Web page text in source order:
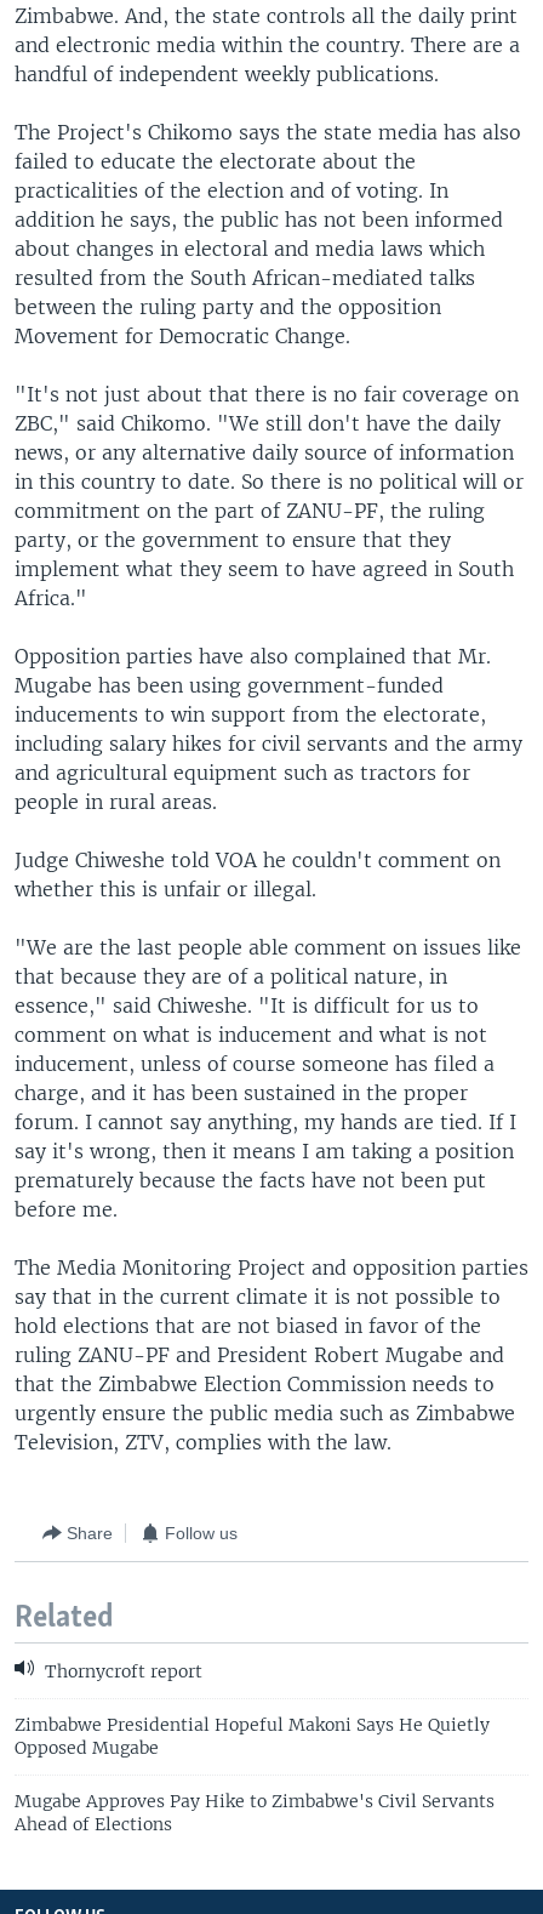
Zimbabwe. And, the state controls all the daily print
and electronic media within the country. There are a
handful of independent weekly publications.
The Project's Chikomo says the state media has also
failed to educate the electorate about the
practicalities of the election and of voting. In
addition he says, the public has not been informed
about changes in electoral and media laws which
resulted from the South African-mediated talks
between the ruling party and the opposition
Movement for Democratic Change.
"It's not just about that there is no fair coverage on
ZBC," said Chikomo. "We still don't have the daily
news, or any alternative daily source of information
in this country to date. So there is no political will or
commitment on the part of ZANU-PF, the ruling
party, or the government to ensure that they
implement what they seem to have agreed in South
Africa."
Opposition parties have also complained that Mr.
Mugabe has been using government-funded
inducements to win support from the electorate,
including salary hikes for civil servants and the army
and agricultural equipment such as tractors for
people in rural areas.
Judge Chiweshe told VOA he couldn't comment on
whether this is unfair or illegal.
"We are the last people able comment on issues like
that because they are of a political nature, in
essence," said Chiweshe. "It is difficult for us to
comment on what is inducement and what is not
inducement, unless of course someone has filed a
charge, and it has been sustained in the proper
forum. I cannot say anything, my hands are tied. If I
say it's wrong, then it means I am taking a position
prematurely because the facts have not been put
before me.
The Media Monitoring Project and opposition parties
say that in the current climate it is not possible to
hold elections that are not biased in favor of the
ruling ZANU-PF and President Robert Mugabe and
that the Zimbabwe Election Commission needs to
urgently ensure the public media such as Zimbabwe
Television, ZTV, complies with the law.
Share Follow us
Related
Thornycroft report
Zimbabwe Presidential Hopeful Makoni Says He Quietly
Opposed Mugabe
Mugabe Approves Pay Hike to Zimbabwe's Civil Servants
Ahead of Elections